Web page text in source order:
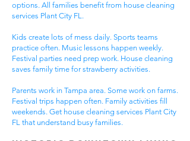
options. All families benefit from house cleaning
services Plant City FL.
Kids create lots of mess daily. Sports teams
practice often. Music lessons happen weekly.
Festival parties need prep work. House cleaning
saves family time for strawberry activities.
Parents work in Tampa area. Some work on farms.
Festival trips happen often. Family activities fill
weekends. Get house cleaning services Plant City
FL that understand busy families.